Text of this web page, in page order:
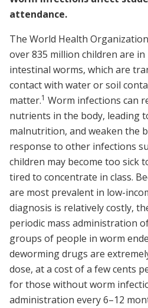
attendance.
The World Health
over 835 million children are
intestinal worms, which are
contact with water or soil
matter.1 Worm infections can
nutrients in the body, leading
malnutrition, and weaken the
response to other infections
children may become too sick
tired to concentrate in class.
are most prevalent in low-
diagnosis is relatively costly,
periodic mass administration
groups of people in worm
deworming drugs are
dose, at a cost of a few cents
for those without worm
administration every 6–12